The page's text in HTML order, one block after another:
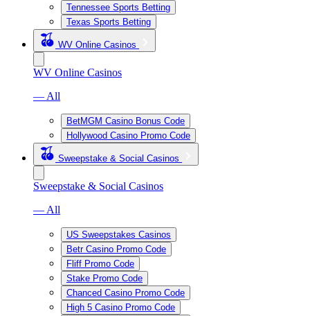
Tennessee Sports Betting
Texas Sports Betting
WV Online Casinos
WV Online Casinos
— All
BetMGM Casino Bonus Code
Hollywood Casino Promo Code
Sweepstake & Social Casinos
Sweepstake & Social Casinos
— All
US Sweepstakes Casinos
Betr Casino Promo Code
Fliff Promo Code
Stake Promo Code
Chanced Casino Promo Code
High 5 Casino Promo Code